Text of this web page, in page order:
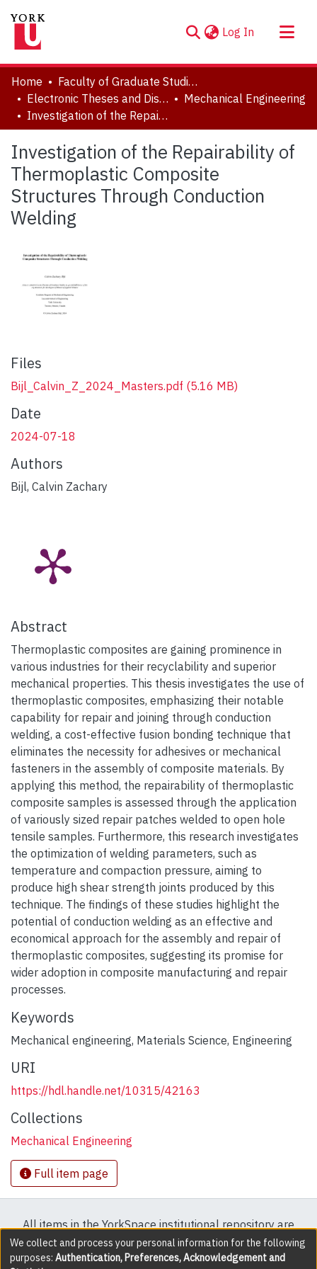
Log In (current)
About
Communities & Collections
Browse YorkSpace
Statistics
Home
Faculty of Graduate Studies
Electronic Theses and Dissertations (ETDs)
Mechanical Engineering
Investigation of the Repairability of Thermoplastic Composite Structures Through Conduction Welding
Investigation of the Repairability of
Thermoplastic Composite
Structures Through Conduction
Welding
Files
Bijl_Calvin_Z_2024_Masters.pdf (5.16 MB)
Date
2024-07-18
Authors
Bijl, Calvin Zachary
Abstract
Thermoplastic composites are gaining prominence in
various industries for their recyclability and superior
mechanical properties. This thesis investigates the use of
thermoplastic composites, emphasizing their notable
capability for repair and joining through conduction
welding, a cost-effective fusion bonding technique that
eliminates the necessity for adhesives or mechanical
fasteners in the assembly of composite materials. By
applying this method, the repairability of thermoplastic
composite samples is assessed through the application
of variously sized repair patches welded to open hole
tensile samples. Furthermore, this research investigates
the optimization of welding parameters, such as
temperature and compaction pressure, aiming to
produce high shear strength joints produced by this
technique. The findings of these studies highlight the
potential of conduction welding as an effective and
economical approach for the assembly and repair of
thermoplastic composites, suggesting its promise for
wider adoption in composite manufacturing and repair
processes.
Keywords
Mechanical engineering, Materials Science, Engineering
URI
https://hdl.handle.net/10315/42163
Collections
Mechanical Engineering
Full item page
All items in the YorkSpace institutional repository are
protected by copyright, with all rights reserved except
where explicitly noted.
We collect and process your personal information for the following
purposes: Authentication, Preferences, Acknowledgement and